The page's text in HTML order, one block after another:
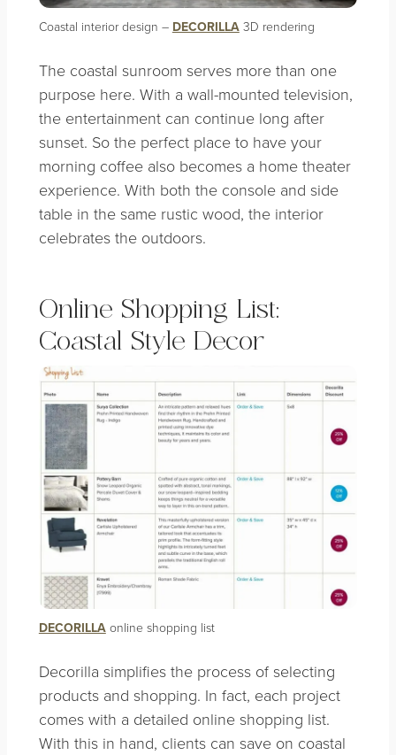
Coastal interior design – DECORILLA 3D rendering
The coastal sunroom serves more than one
purpose here. With a wall-mounted television,
the entertainment can continue long after
sunset. So the perfect place to have your
morning coffee also becomes a home theater
experience. With both the console and side
table in the same rustic wood, the interior
celebrates the outdoors.
Online Shopping List:
Coastal Style Decor
DECORILLA online shopping list
Decorilla simplifies the process of selecting
products and shopping. In fact, each project
comes with a detailed online shopping list.
With this in hand, clients can save on coastal